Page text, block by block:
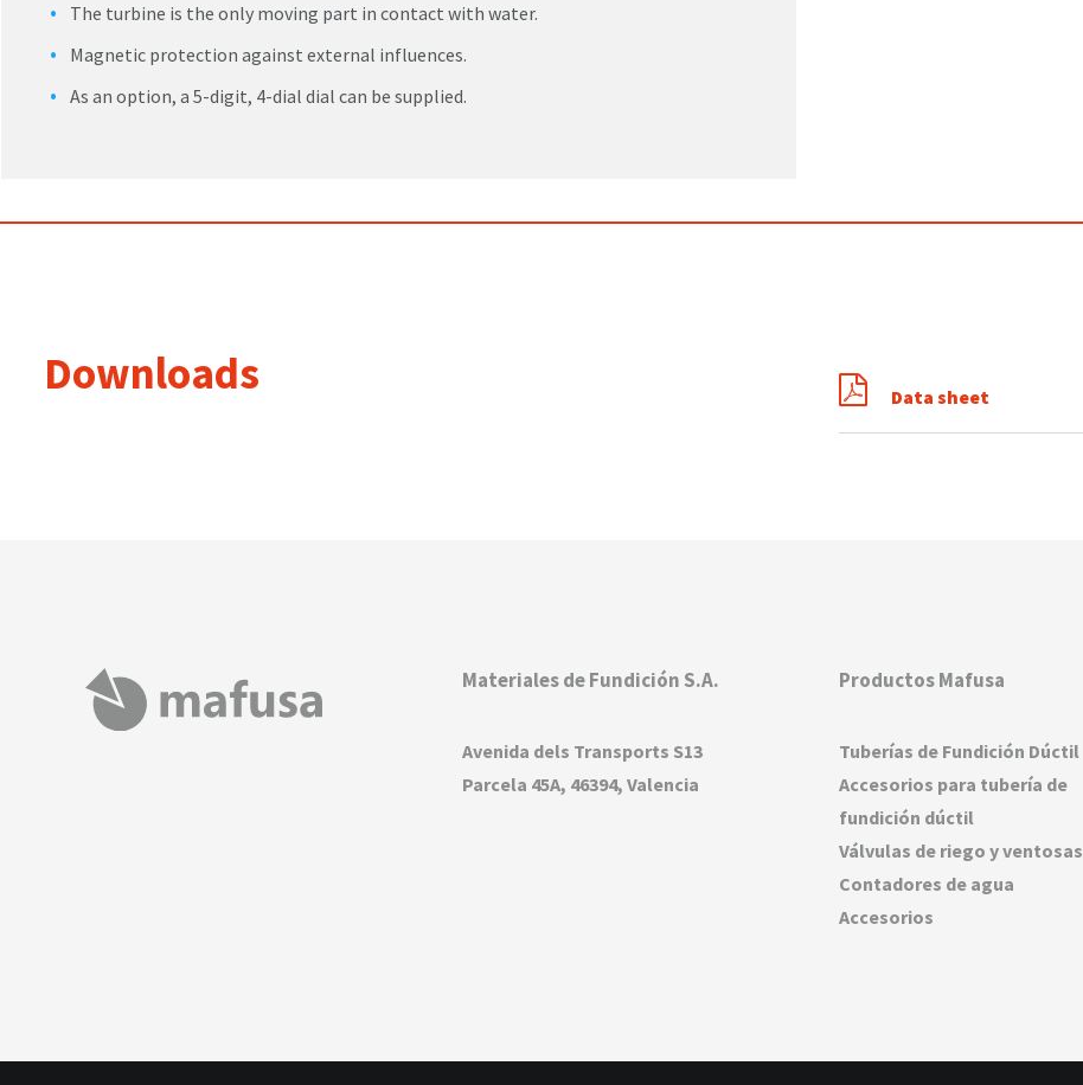
The turbine is the only moving part in contact with water.
Magnetic protection against external influences.
As an option, a 5-digit, 4-dial dial can be supplied.
Downloads Data sheet
Materiales de Fundición S.A.
Avenida dels Transports S13
Parcela 45A, 46394, Valencia
Productos Mafusa
Tuberías de Fundición Dúctil
Accesorios para tubería de
fundición dúctil
Válvulas de riego y ventosas
Contadores de agua
Accesorios